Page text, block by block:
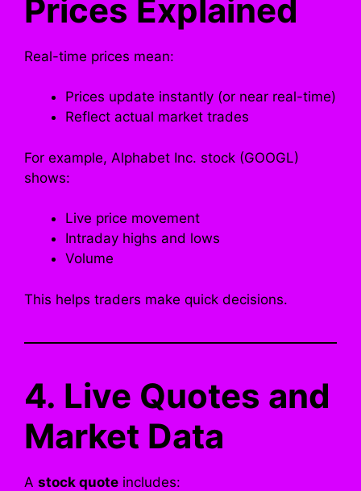
Prices Explained
Real-time prices mean:
Prices update instantly (or near real-time)
Reflect actual market trades
For example, Alphabet Inc. stock (GOOGL)
shows:
Live price movement
Intraday highs and lows
Volume
This helps traders make quick decisions.
4. Live Quotes and
Market Data
A stock quote includes: